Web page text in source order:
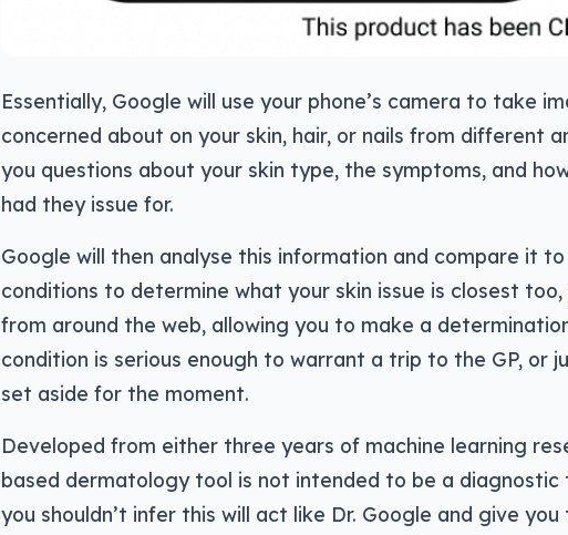
Essentially, Google will use your phone’s camera to take
concerned about on your skin, hair, or nails from different
you questions about your skin type, the symptoms, and
had they issue for.
Google will then analyse this information and compare it
conditions to determine what your skin issue is closest
from around the web, allowing you to make a
condition is serious enough to warrant a trip to the GP, or
set aside for the moment.
Developed from either three years of machine learning
based dermatology tool is not intended to be a diagnostic
you shouldn’t infer this will act like Dr. Google and give